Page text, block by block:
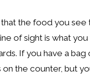
the food you see
of sight is what
If you have a bag
the counter, but